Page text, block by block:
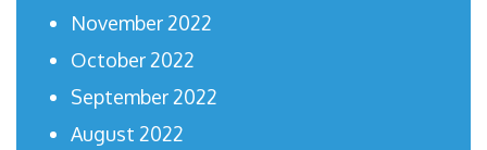
November 2022
October 2022
September 2022
August 2022